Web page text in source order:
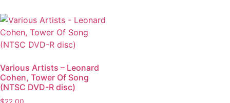
Various Artists – Leonard
Cohen, Tower Of Song
(NTSC DVD-R disc)